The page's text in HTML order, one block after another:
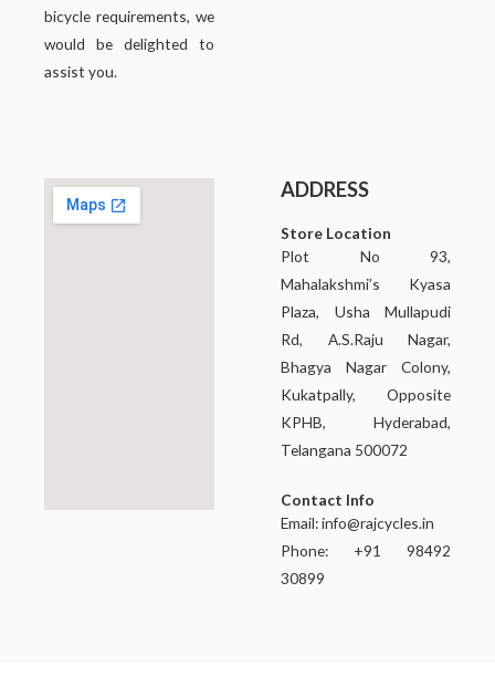
bicycle requirements, we
would be delighted to
assist you.
ADDRESS
Store Location
Plot No 93,
Mahalakshmi’s Kyasa
Plaza, Usha Mullapudi
Rd, A.S.Raju Nagar,
Bhagya Nagar Colony,
Kukatpally, Opposite
KPHB, Hyderabad,
Telangana 500072
Contact Info
Email:info@rajcycles.in
Phone: +91 98492
30899